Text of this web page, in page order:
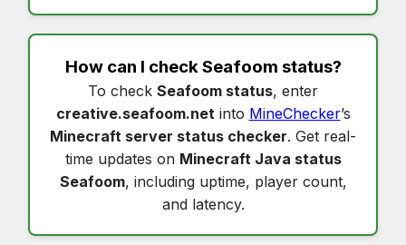
How can I checkSeafoom status?
To check Seafoom status, enter
creative.seafoom.net into MineChecker’s
Minecraft server status checker. Get real-
time updates on Minecraft Java status
Seafoom, including uptime, player count,
and latency.